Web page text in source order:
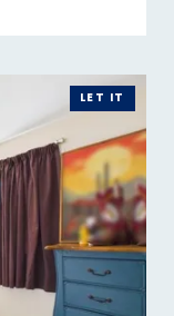
LET IT